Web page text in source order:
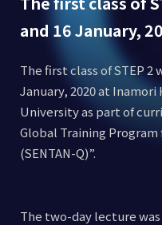
and 16 January,
The first class of STEP 2
January, 2020 at
University as part of
Global Training Program
(SENTAN-Q)”.
The two-day lecture